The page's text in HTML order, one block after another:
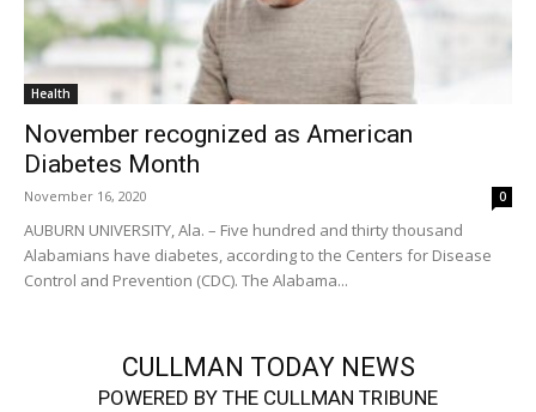
Health
November recognized as American
Diabetes Month
November 16, 2020 0
AUBURN UNIVERSITY, Ala. – Five hundred and thirty thousand
Alabamians have diabetes, according to the Centers for Disease
Control and Prevention (CDC). The Alabama...
CULLMAN TODAY NEWS
POWERED BY THE CULLMAN TRIBUNE